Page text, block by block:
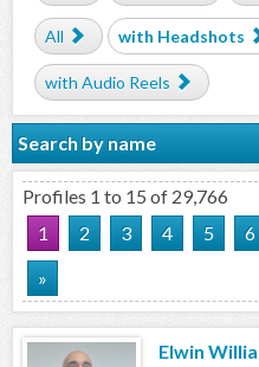
All
with Headshots
with Audio Reels
Search by name
Profiles 1 to 15 of 29,766
1
2 3 4 5 6
»
Elwin